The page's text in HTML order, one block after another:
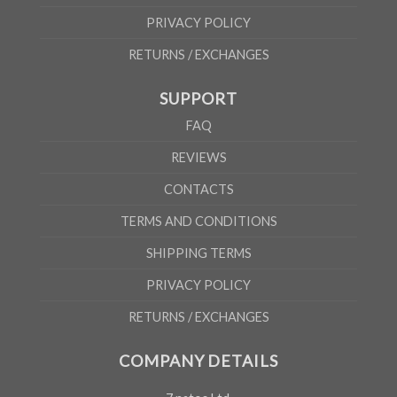
PRIVACY POLICY
RETURNS / EXCHANGES
SUPPORT
FAQ
REVIEWS
CONTACTS
TERMS AND CONDITIONS
SHIPPING TERMS
PRIVACY POLICY
RETURNS / EXCHANGES
COMPANY DETAILS